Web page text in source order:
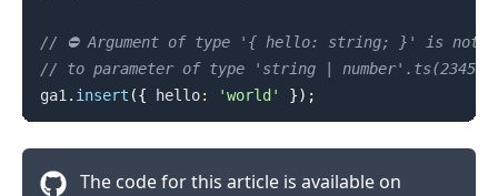
// ⛔️ Argument of type '{ hello: string; }' is not
// to parameter of type 'string | number'.ts(2345)
ga1 . insert ({ hello: 'world' }) ;
The code for this article is available on